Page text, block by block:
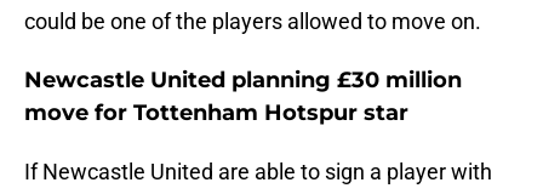
could be one of the players allowed to move on.
Newcastle United planning £30 million
move for Tottenham Hotspur star
If Newcastle United are able to sign a player with